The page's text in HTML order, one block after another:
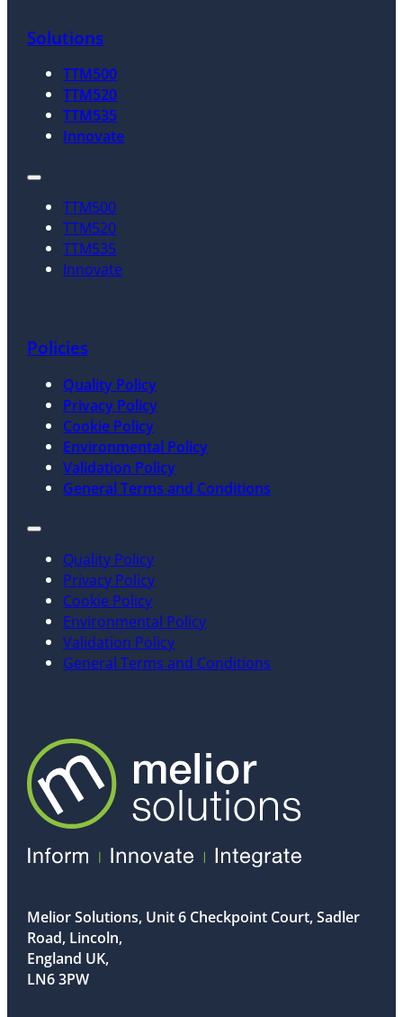
Solutions
TTM500
TTM520
TTM535
Innovate
TTM500
TTM520
TTM535
Innovate
Policies
Quality Policy
Privacy Policy
Cookie Policy
Environmental Policy
Validation Policy
General Terms and Conditions
Quality Policy
Privacy Policy
Cookie Policy
Environmental Policy
Validation Policy
General Terms and Conditions
Melior Solutions, Unit 6 Checkpoint Court, Sadler
Road, Lincoln,
England UK,
LN6 3PW